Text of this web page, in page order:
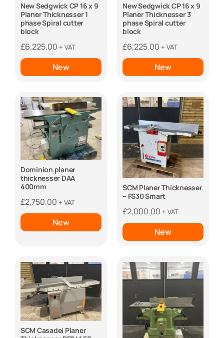
New Sedgwick CP 16 x 9
Planer Thicknesser 1
phase Spiral cutter
block
£6,225.00 + VAT
New
New Sedgwick CP 16 x 9
Planer Thicknesser 3
phase Spiral cutter
block
£6,225.00 + VAT
New
Dominion planer
thicknesser DAA
400mm
£2,750.00 + VAT
New
SCM Planer Thicknesser
– FS30 Smart
£2,000.00 + VAT
New
SCM Casadei Planer